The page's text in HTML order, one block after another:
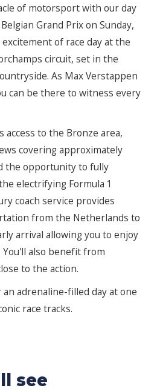
of motorsport with our day
Grand Prix on Sunday,
excitement of race day at the
circuit, set in the
As Max Verstappen
can be there to witness every
access to the Bronze area,
covering approximately
the opportunity to fully
electrifying Formula 1
coach service provides
from the Netherlands to
arrival allowing you to enjoy
also benefit from
to the action.
adrenaline-filled day at one
race tracks.
see